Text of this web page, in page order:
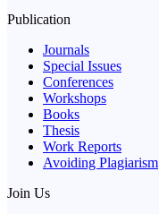
Publication
Journals
Special Issues
Conferences
Workshops
Books
Thesis
Work Reports
Avoiding Plagiarism
Join Us